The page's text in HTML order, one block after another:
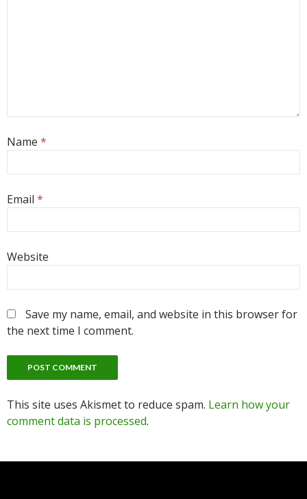
Name *
Email *
Website
Save my name, email, and website in this browser for
the next time I comment.
This site uses Akismet to reduce spam. Learn how your
comment data is processed.